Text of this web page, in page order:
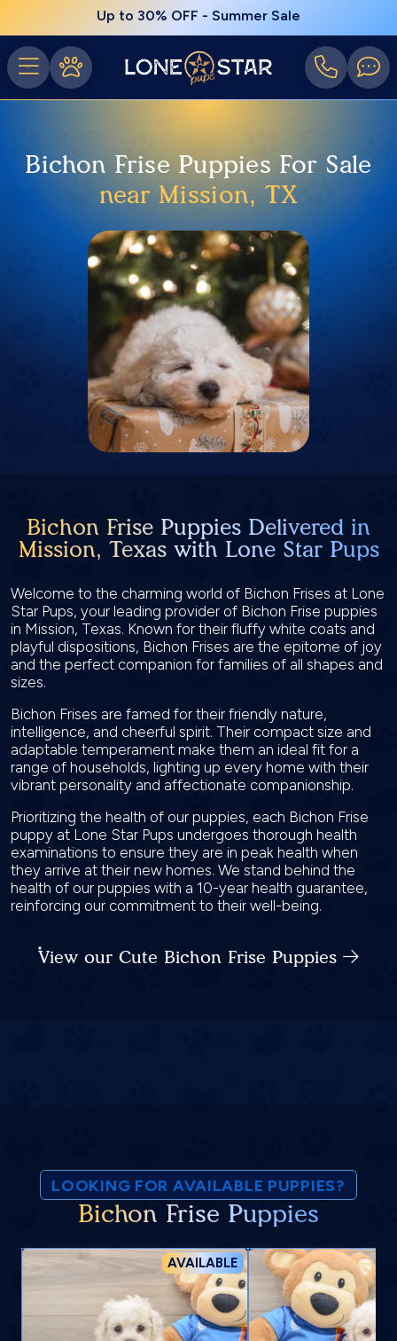
Up to 30% OFF - Summer Sale
Bichon Frise Puppies For Sale
near Mission, TX
Bichon Frise Puppies Delivered in
Mission, Texas with Lone Star Pups
Welcome to the charming world of Bichon Frises at Lone
Star Pups, your leading provider of Bichon Frise puppies
in Mission, Texas. Known for their fluffy white coats and
playful dispositions, Bichon Frises are the epitome of joy
and the perfect companion for families of all shapes and
sizes.
Bichon Frises are famed for their friendly nature,
intelligence, and cheerful spirit. Their compact size and
adaptable temperament make them an ideal fit for a
range of households, lighting up every home with their
vibrant personality and affectionate companionship.
Prioritizing the health of our puppies, each Bichon Frise
puppy at Lone Star Pups undergoes thorough health
examinations to ensure they are in peak health when
they arrive at their new homes. We stand behind the
health of our puppies with a 10-year health guarantee,
reinforcing our commitment to their well-being.
View our Cute Bichon Frise Puppies
LOOKING FOR AVAILABLE PUPPIES?
Bichon Frise Puppies
AVAILABLE